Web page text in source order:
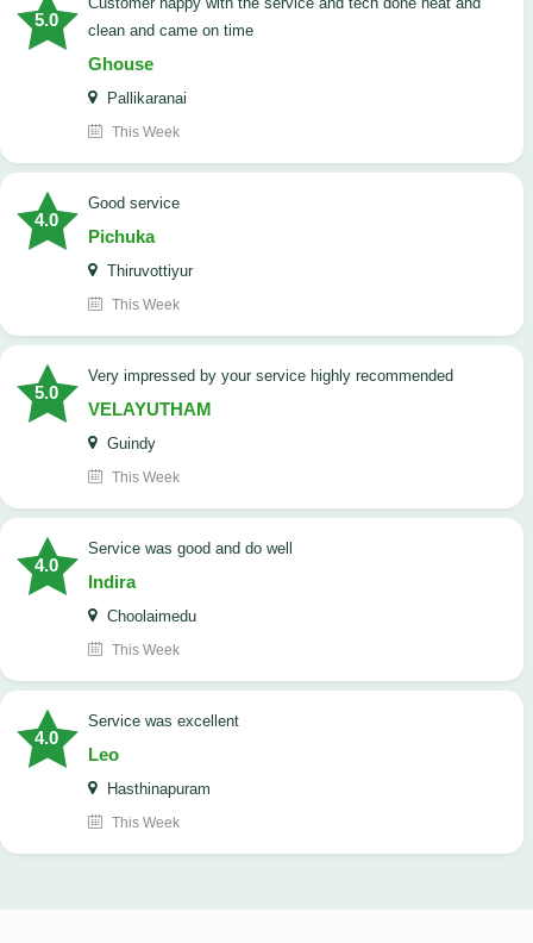
5.0
clean and came on time
Ghouse
Pallikaranai
This Week
4.0
good service
Pichuka
Thiruvottiyur
This Week
5.0
very impressed by your service highly recommended
VELAYUTHAM
Guindy
This Week
4.0
service was good and do well
Indira
Choolaimedu
This Week
4.0
service was excellent
Leo
Hasthinapuram
This Week